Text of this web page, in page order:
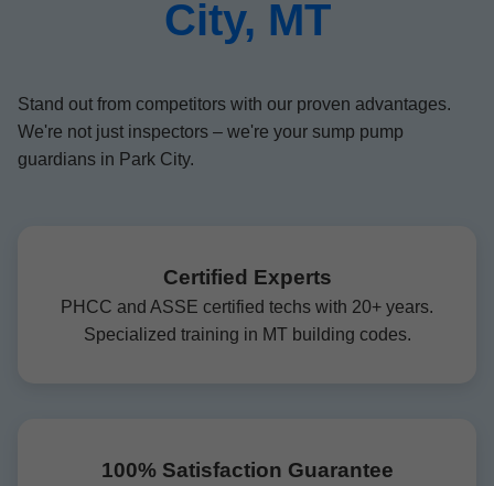
City, MT
Stand out from competitors with our proven advantages.
We're not just inspectors – we're your sump pump
guardians in Park City.
Certified Experts
PHCC and ASSE certified techs with 20+ years.
Specialized training in MT building codes.
100% Satisfaction Guarantee